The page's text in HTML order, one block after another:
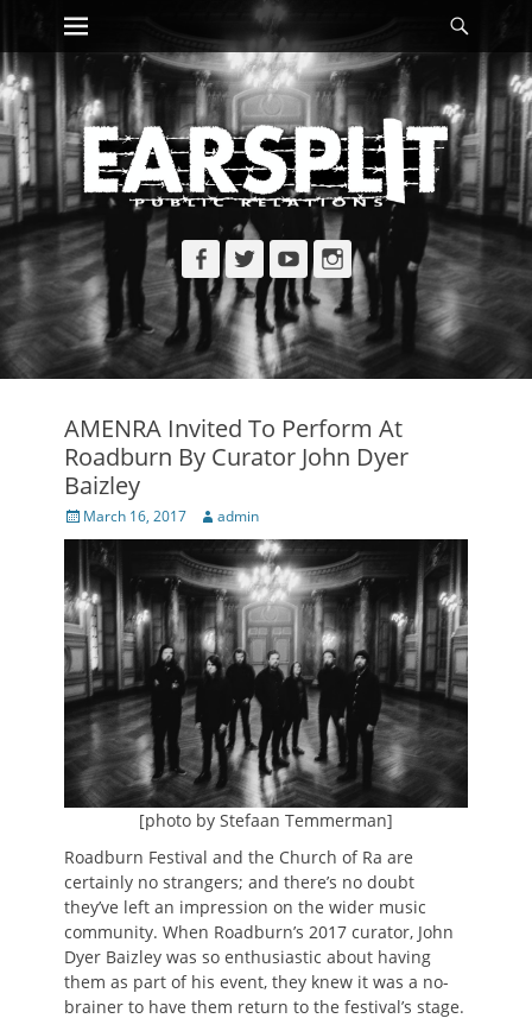
Skip
content
Primary Menu
Facebook
TwitterYouTubeInstagram
AMENRA Invited To Perform At
Roadburn By Curator John Dyer
Baizley
Posted
on
March 16, 2017 Author
admin
[photo by Stefaan Temmerman]
Roadburn Festival and the Church of Ra are
certainly no strangers; and there’s no doubt
they’ve left an impression on the wider music
community. When Roadburn’s 2017 curator, John
Dyer Baizley was so enthusiastic about having
them as part of his event, they knew it was a no-
brainer to have them return to the festival’s stage.